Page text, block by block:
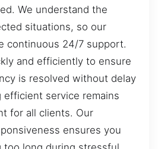
We understand the
situations, so our
continuous 24/7 support.
and efficiently to ensure
is resolved without delay
efficient service remains
for all clients. Our
ensures you